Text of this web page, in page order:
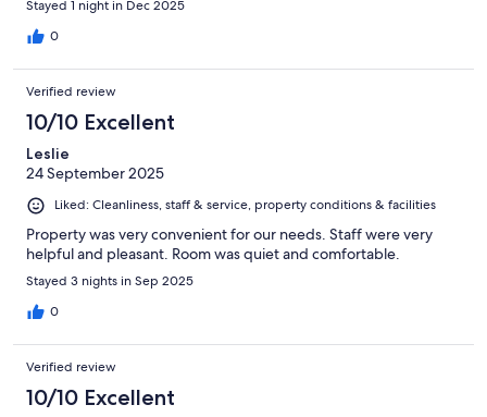
Stayed 1 night in Dec 2025
0
Verified review
10/10 Excellent
Leslie
24 September 2025
Liked: Cleanliness, staff & service, property conditions & facilities
Property was very convenient for our needs. Staff were very
helpful and pleasant. Room was quiet and comfortable.
Stayed 3 nights in Sep 2025
0
Verified review
10/10 Excellent